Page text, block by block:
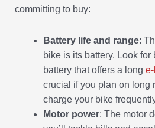
committing to buy:
Battery life and range:
bike is its battery. Look
battery that offers a long
crucial if you plan on long
charge your bike
Motor power: The motor